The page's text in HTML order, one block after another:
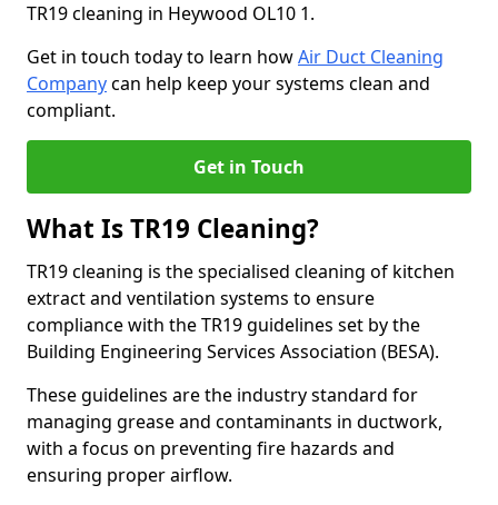
TR19 cleaning in Heywood OL10 1.
Get in touch today to learn howAir Duct Cleaning
Companycan help keep your systems clean and
compliant.
Get in Touch
What Is TR19 Cleaning?
TR19 cleaning is the specialised cleaning of kitchen
extract and ventilation systems to ensure
compliance with the TR19 guidelines set by the
Building Engineering Services Association (BESA).
These guidelines are the industry standard for
managing grease and contaminants in ductwork,
with a focus on preventing fire hazards and
ensuring proper airflow.